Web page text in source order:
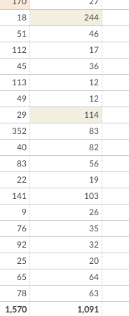
18 244
51 46
112 17
45 36
113 12
49 12
29 114
352 83
40 82
83 56
22 19
141 103
9 26
76 35
92 32
25 20
65 64
78 63
1,570 1,091